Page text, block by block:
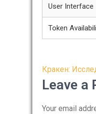
User Interface
Token
Post
Кракен:
Leave a
Your email